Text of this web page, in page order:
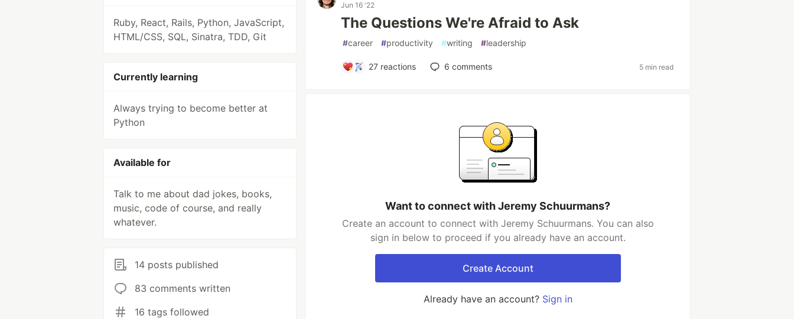
Ruby, React, Rails, Python, JavaScript,
HTML/CSS, SQL, Sinatra, TDD, Git
Currently learning
Always trying to become better at
Python
Available for
Talk to me about dad jokes, books,
music, code of course, and really
whatever.
14 posts published
83 comments written
16 tags followed
Jun 16 '22
The Questions We're Afraid to Ask
#career #productivity #writing #leadership
27 reactions 6 comments 5 min read
Want to connect with Jeremy Schuurmans?
Create an account to connect with Jeremy Schuurmans. You can also
sign in below to proceed if you already have an account.
Create Account
Already have an account? Sign in